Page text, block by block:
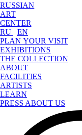
RUSSIAN
ART
CENTER
RU
EN
PLAN YOUR VISIT
EXHIBITIONS
THE COLLECTION
ABOUT
FACILITIES
ARTISTS
LEARN
PRESS ABOUT US